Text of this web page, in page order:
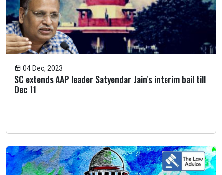
04 Dec, 2023
SC extends AAP leader Satyendar Jain's interim bail till
Dec 11